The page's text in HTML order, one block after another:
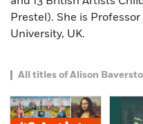
Prestel). She is
University, UK.
All titles of Alison